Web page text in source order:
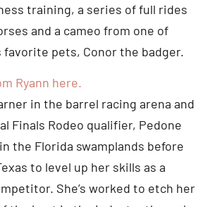
training, a series of full rides
and a cameo from one of
favorite pets, Conor the badger.
Ryann here.
in the barrel racing arena and
Finals Rodeo qualifier, Pedone
the Florida swamplands before
to level up her skills as a
She’s worked to etch her